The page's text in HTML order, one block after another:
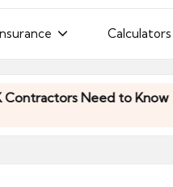
Calculators
Need to Know